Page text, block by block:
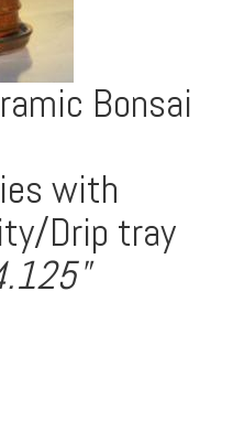
Bonsai
with
Drip tray